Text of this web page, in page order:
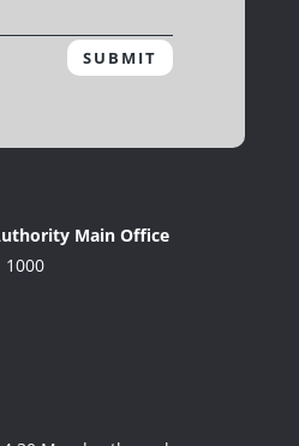
SUBMIT
Main Office
1000